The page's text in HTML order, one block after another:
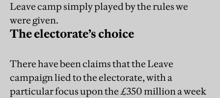
Leave camp simply played by the rules we
were given.
The electorate’s choice
There have been claims that the Leave
campaign lied to the electorate, with a
particular focus upon the £350 million a week